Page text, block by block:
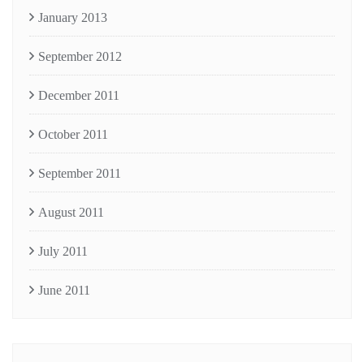
January 2013
September 2012
December 2011
October 2011
September 2011
August 2011
July 2011
June 2011